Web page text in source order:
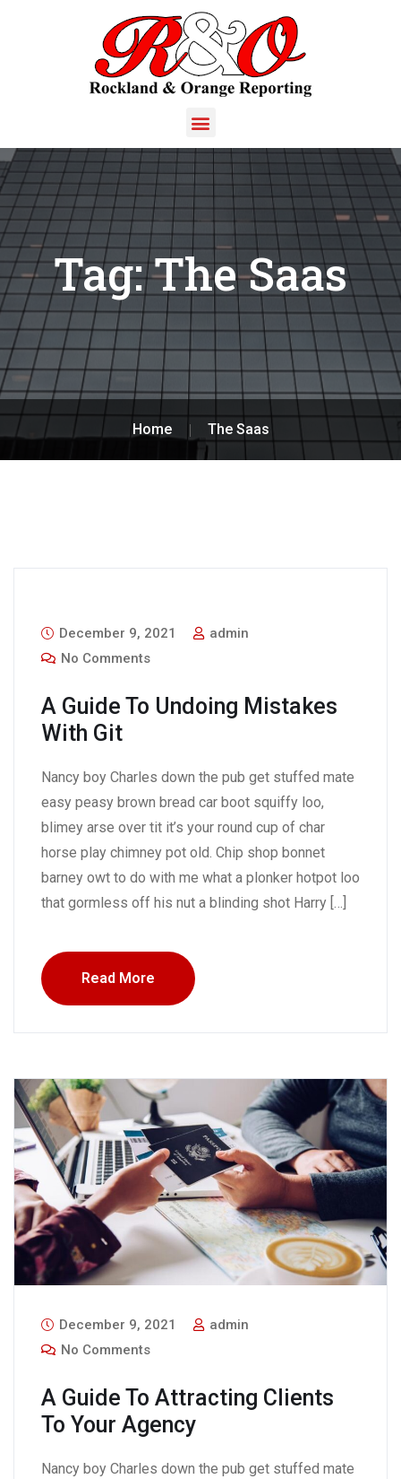
Tag:The Saas
Home The Saas
December 9, 2021
admin
No Comments
A Guide To Undoing Mistakes
With Git
Nancy boy Charles down the pub get stuffed mate
easy peasy brown bread car boot squiffy loo,
blimey arse over tit it’s your round cup of char
horse play chimney pot old. Chip shop bonnet
barney owt to do with me what a plonker hotpot loo
that gormless off his nut a blinding shot Harry […]
Read More
December 9, 2021
admin
No Comments
A Guide To Attracting Clients
To Your Agency
Nancy boy Charles down the pub get stuffed mate